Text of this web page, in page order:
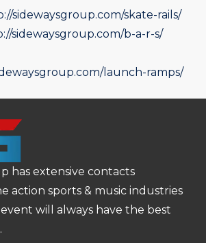
sidewaysgroup.com/skate-rails/
sidewaysgroup.com/b-a-r-s/
launch-ramps/
has extensive contacts
action sports & music industries
will always have the best